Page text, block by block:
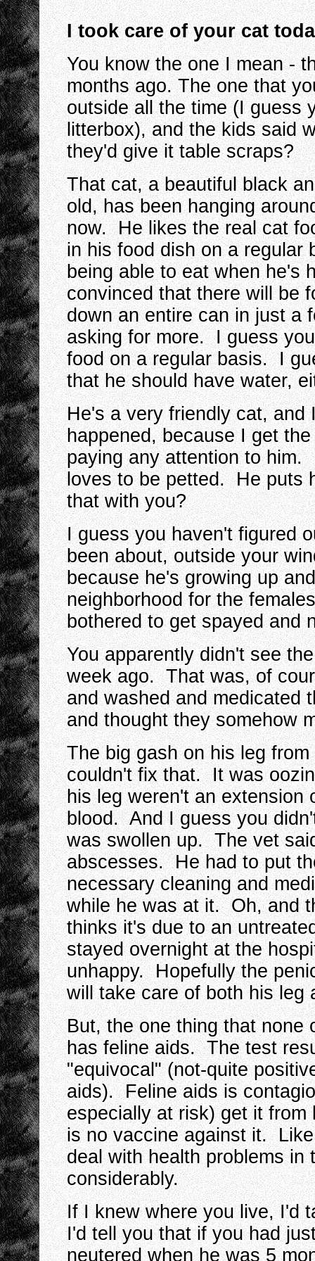
I took care of your cat
You know the one I mean -
months ago. The one that
outside all the time (I guess
litterbox), and the kids said
they'd give it table scraps?
That cat, a beautiful black
old, has been hanging
now. He likes the real cat
in his food dish on a regular
being able to eat when he's
convinced that there will be
down an entire can in just a
asking for more. I guess
food on a regular basis. I
that he should have water,
He's a very friendly cat,
happened, because I get
paying any attention to him.
loves to be petted. He puts
that with you?
I guess you haven't figured
been about, outside your
because he's growing up
neighborhood for the
bothered to get spayed and
You apparently didn't see
week ago. That was, of
and washed and medicated
and thought they somehow
The big gash on his leg
couldn't fix that. It was
his leg weren't an extension
blood. And I guess you
was swollen up. The vet
abscesses. He had to put
necessary cleaning and
while he was at it. Oh, and
thinks it's due to an
stayed overnight at the
unhappy. Hopefully the
will take care of both his leg
But, the one thing that
has feline aids. The test
"equivocal" (not-quite
aids). Feline aids is
especially at risk) get it
is no vaccine against it.
deal with health problems in
considerably.
If I knew where you live, I'd
I'd tell you that if you had
neutered when he was 5